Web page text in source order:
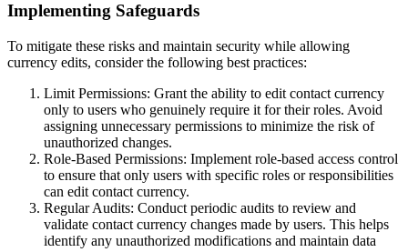
Implementing Safeguards
To mitigate these risks and maintain security while allowing
currency edits, consider the following best practices:
Limit Permissions: Grant the ability to edit contact currency
only to users who genuinely require it for their roles. Avoid
assigning unnecessary permissions to minimize the risk of
unauthorized changes.
Role-Based Permissions: Implement role-based access control
to ensure that only users with specific roles or responsibilities
can edit contact currency.
Regular Audits: Conduct periodic audits to review and
validate contact currency changes made by users. This helps
identify any unauthorized modifications and maintain data